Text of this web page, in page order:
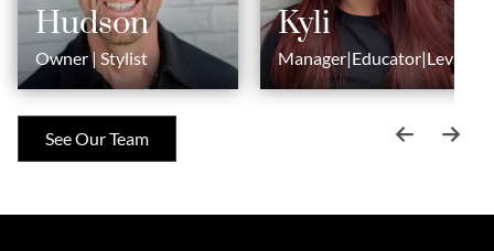
Hudson
Owner | Stylist
Kyli
Manager|Educator|Level
6 Stylist
See Our Team